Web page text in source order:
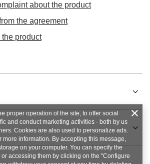
about the product
the agreement
the product
proper operation of the site, to offer social
and conduct marketing activities - both by us
Cookies are also used to personalize ads.
more information. By accepting this message,
on your computer. You can specify the
accessing them by clicking on the "Configure